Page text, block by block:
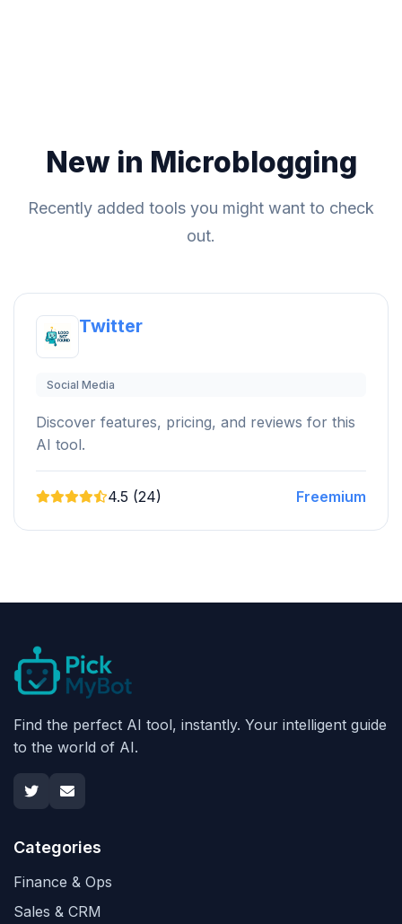
New in Microblogging
Recently added tools you might want to check
out.
Twitter
Social Media
Discover features, pricing, and reviews for this
AI tool.
4.5 (24) Freemium
Find the perfect AI tool, instantly. Your intelligent guide
to the world of AI.
Categories
Finance & Ops
Sales & CRM